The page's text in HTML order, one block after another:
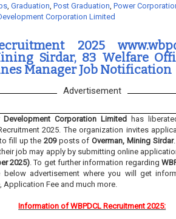
, Graduation, Post Graduation, Power
Corporation Limited
2025
Sirdar, 83 Welfare
Manager Job Notification
Advertisement
Corporation Limited has
2025. The organization invites
fill up the 209 posts ofOverman, Mining Sirdar
job may apply by submitting online
2025). To get further information regarding
advertisement where you will get
Application Fee and much more.
Information of WBPDCL Recruitment 2025: